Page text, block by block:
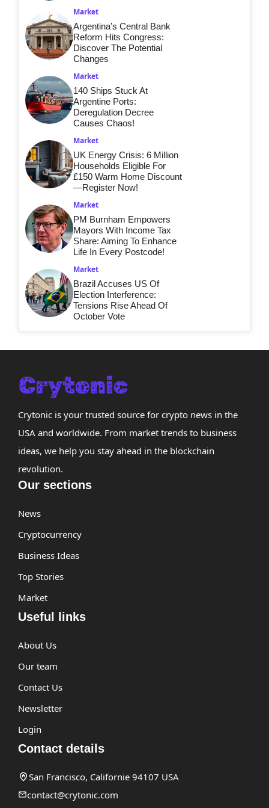
Market
Argentina’s Central Bank
Reform Hits Congress:
Discover The Potential
Changes
Market
140 Ships Stuck At
Argentine Ports:
Deregulation Decree
Causes Chaos!
Market
UK Energy Crisis: 6 Million
Households Eligible For
£150 Warm Home Discount
—Register Now!
Market
PM Burnham Empowers
Mayors With Income Tax
Share: Aiming To Enhance
Life In Every Postcode!
Market
Brazil Accuses US Of
Election Interference:
Tensions Rise Ahead Of
October Vote
Crytonic is your trusted source for crypto news in the
USA and worldwide. From market trends to business
ideas, we help you stay ahead in the blockchain
revolution.
Our sections
News
Cryptocurrency
Business Ideas
Top Stories
Market
Useful links
About Us
Our team
Contact Us
Newsletter
Login
Contact details
San Francisco, Californie 94107 USA
contact@crytonic.com